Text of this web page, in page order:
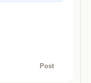
Post